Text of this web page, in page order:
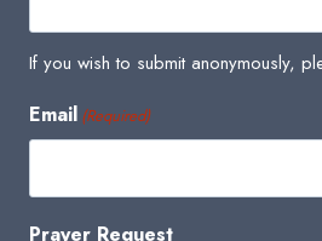
If you wish to submit anonymously,
Email (Required)
Prayer Request